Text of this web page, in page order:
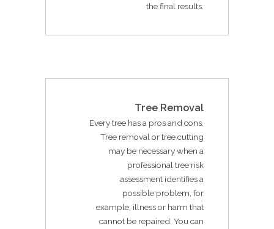
the final results.
Tree Removal
Every tree has a pros and cons.
Tree removal or tree cutting
may be necessary when a
professional tree risk
assessment identifies a
possible problem, for
example, illness or harm that
cannot be repaired. You can